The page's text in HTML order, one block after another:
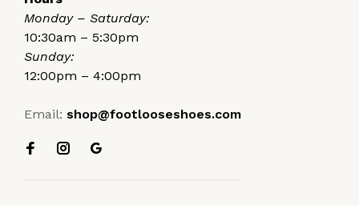
Monday – Saturday:
10:30am – 5:30pm
Sunday:
12:00pm – 4:00pm
Email: shop@footlooseshoes.com